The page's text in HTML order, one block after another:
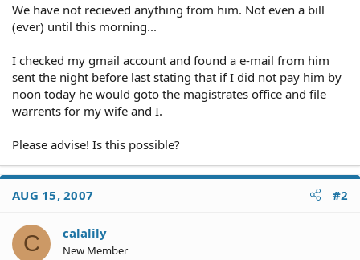
We have not recieved anything from him. Not even a bill
(ever) until this morning...
I checked my gmail account and found a e-mail from him
sent the night before last stating that if I did not pay him by
noon today he would goto the magistrates office and file
warrents for my wife and I.
Please advise! Is this possible?
AUG 15, 2007 #2
C calalily
New Member